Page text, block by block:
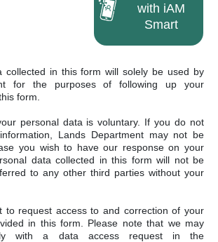
with iAM
Smart
collected in this form will solely be used by
for the purposes of following up your
form.
personal data is voluntary. If you do not
Lands Department may not be
you wish to have our response on your
data collected in this form will not be
to any other third parties without your
to request access to and correction of your
in this form. Please note that we may
with a data access request in the